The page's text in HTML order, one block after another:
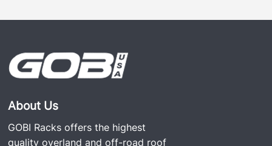
About Us
GOBI Racks offers the highest
quality overland and off-road roof